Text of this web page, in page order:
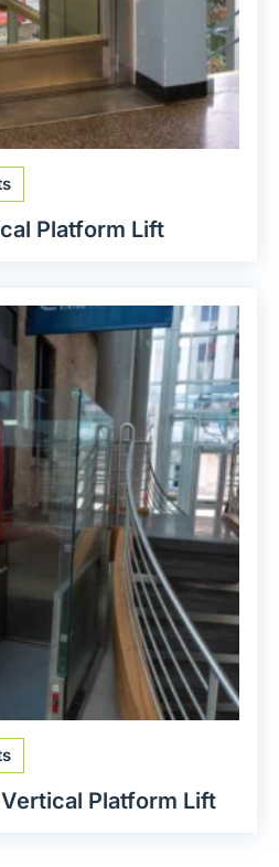
Platform Lift
Platform Lift